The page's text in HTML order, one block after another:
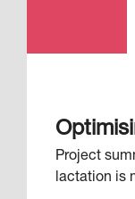
Project summary If feed
lactation is